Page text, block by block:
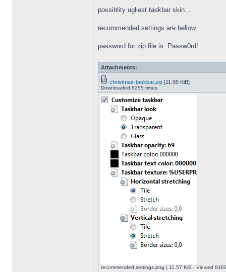
possiblity ugliest taskbar skin...
recommended settings are bellow
password for zip file is: Passw0rd!
Attachments:
christmas-taskbar.zip [11.95 KiB]
Downloaded 8255 times
recommended settings.png [ 11.57 KiB | Viewed